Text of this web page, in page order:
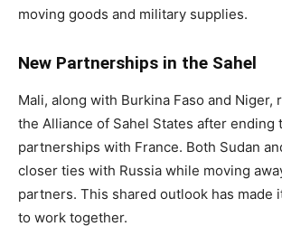
moving goods and military supplies.
New Partnerships in the Sahel
Mali, along with Burkina Faso and Niger,
the Alliance of Sahel States after ending
partnerships with France. Both Sudan
closer ties with Russia while moving
partners. This shared outlook has made
to work together.